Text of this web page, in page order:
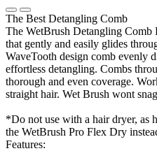
The Best Detangling Comb
The WetBrush Detangling Comb
that gently and easily glides
WaveTooth design comb evenly
effortless detangling. Combs
thorough and even coverage.
straight hair. Wet Brush wont
*Do not use with a hair dryer, as
the WetBrush Pro Flex Dry
Features: